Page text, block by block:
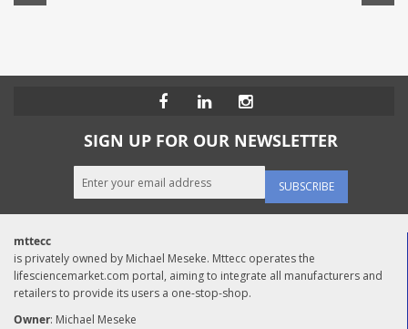
SIGN UP FOR OUR NEWSLETTER
SUBSCRIBE
mttecc
is privately owned by Michael Meseke. Mttecc operates the
lifesciencemarket.com portal, aiming to integrate all manufacturers and
retailers to provide its users a one-stop-shop.
Owner: Michael Meseke